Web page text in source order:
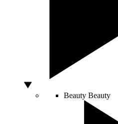
Beauty Beauty